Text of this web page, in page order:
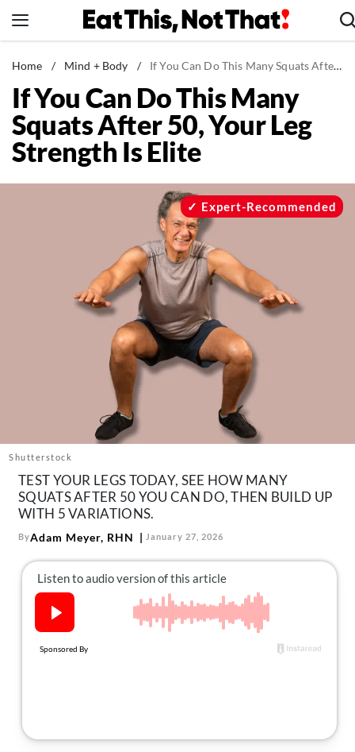
to
News
Healthy Eating
Groceries
Weight Loss
Mind + Body
The Books
The Newsletter
us:
Instagram
TikTokPinterest
Home / Mind + Body / If You Can Do This Many Squats After 50, Your Leg Strength Is Elite
If You Can Do This Many
Squats After 50, Your Leg
Strength Is Elite
Shutterstock
Expert-Recommended
TEST YOUR LEGS TODAY, SEE HOW MANY
SQUATS AFTER 50 YOU CAN DO, THEN BUILD UP
WITH 5 VARIATIONS.
ByAdam Meyer, RHN January 27, 2026